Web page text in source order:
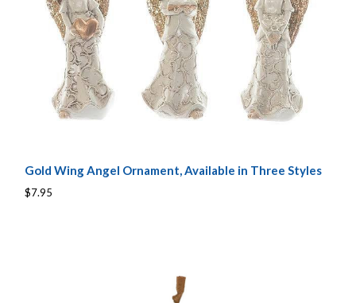
Gold Wing Angel Ornament, Available in Three Styles
$7.95